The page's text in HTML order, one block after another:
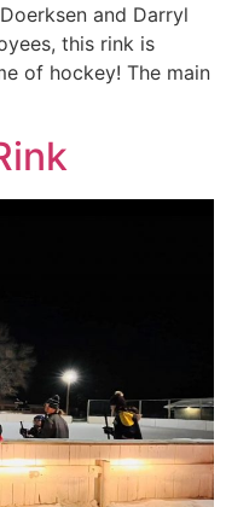
and Darryl
this rink is
of hockey! The main